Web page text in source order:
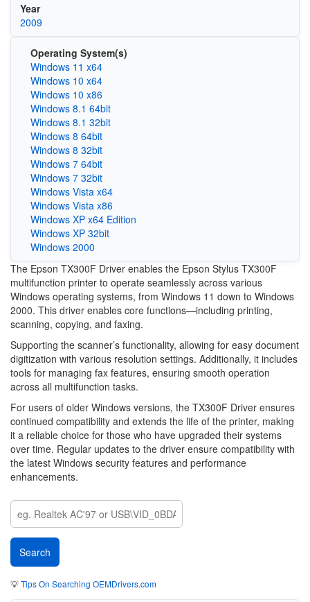
Year
2009
Operating System(s)
Windows 11 x64
Windows 10 x64
Windows 10 x86
Windows 8.1 64bit
Windows 8.1 32bit
Windows 8 64bit
Windows 8 32bit
Windows 7 64bit
Windows 7 32bit
Windows Vista x64
Windows Vista x86
Windows XP x64 Edition
Windows XP 32bit
Windows 2000
The Epson TX300F Driver enables the Epson Stylus TX300F
multifunction printer to operate seamlessly across various
Windows operating systems, from Windows 11 down to Windows
2000. This driver enables core functions—including printing,
scanning, copying, and faxing.
Supporting the scanner’s functionality, allowing for easy document
digitization with various resolution settings. Additionally, it includes
tools for managing fax features, ensuring smooth operation
across all multifunction tasks.
For users of older Windows versions, the TX300F Driver ensures
continued compatibility and extends the life of the printer, making
it a reliable choice for those who have upgraded their systems
over time. Regular updates to the driver ensure compatibility with
the latest Windows security features and performance
enhancements.
💡Tips On Searching OEMDrivers.com